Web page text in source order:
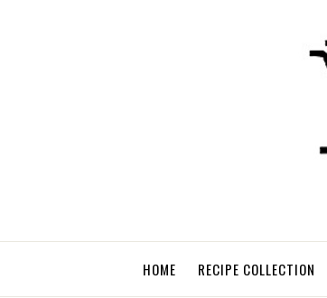
HOME RECIPE COLLECTION